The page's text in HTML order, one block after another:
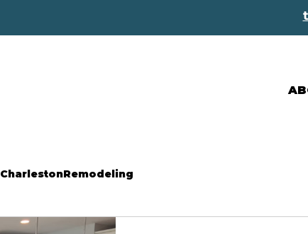
CharlestonRemodeling